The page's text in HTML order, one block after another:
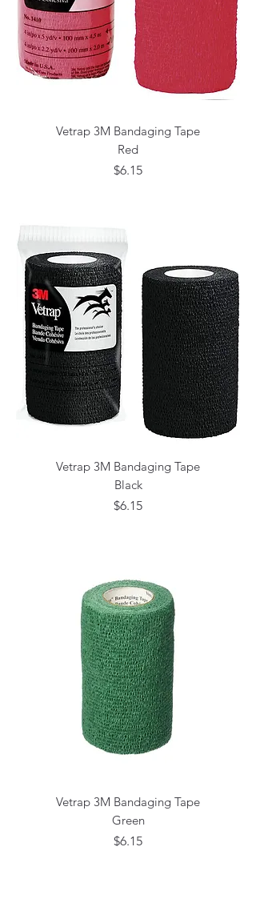
Vetrap 3M Bandaging Tape
Red
Price
$6.15
Vetrap 3M Bandaging Tape
Black
Price
$6.15
Vetrap 3M Bandaging Tape
Green
Price
$6.15